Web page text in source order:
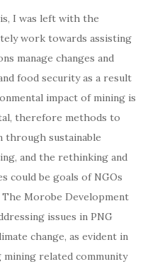
I was left with the
work towards assisting
manage changes and
food security as a result
impact of mining is
therefore methods to
through sustainable
and the rethinking and
could be goals of NGOs
Morobe Development
issues in PNG
change, as evident in
related community